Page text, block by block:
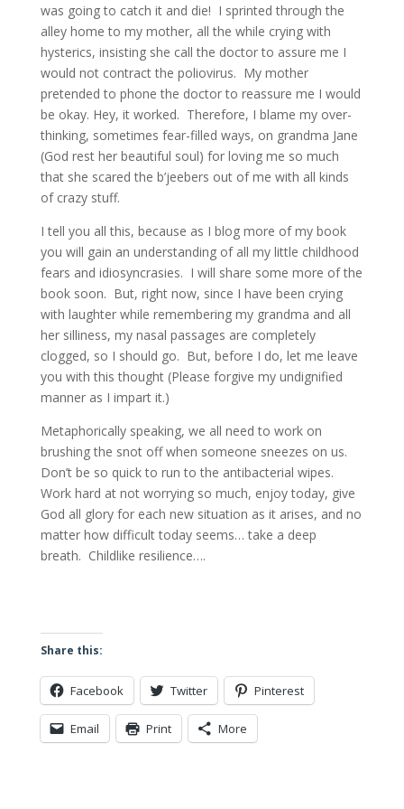
was going to catch it and die! I sprinted through the
alley home to my mother, all the while crying with
hysterics, insisting she call the doctor to assure me I
would not contract the poliovirus. My mother
pretended to phone the doctor to reassure me I would
be okay. Hey, it worked. Therefore, I blame my over-
thinking, sometimes fear-filled ways, on grandma Jane
(God rest her beautiful soul) for loving me so much
that she scared the b’jeebers out of me with all kinds
of crazy stuff.
I tell you all this, because as I blog more of my book
you will gain an understanding of all my little childhood
fears and idiosyncrasies. I will share some more of the
book soon. But, right now, since I have been crying
with laughter while remembering my grandma and all
her silliness, my nasal passages are completely
clogged, so I should go. But, before I do, let me leave
you with this thought (Please forgive my undignified
manner as I impart it.)
Metaphorically speaking, we all need to work on
brushing the snot off when someone sneezes on us.
Don’t be so quick to run to the antibacterial wipes.
Work hard at not worrying so much, enjoy today, give
God all glory for each new situation as it arises, and no
matter how difficult today seems… take a deep
breath. Childlike resilience….
Share this:
Facebook Twitter Pinterest
Email Print More